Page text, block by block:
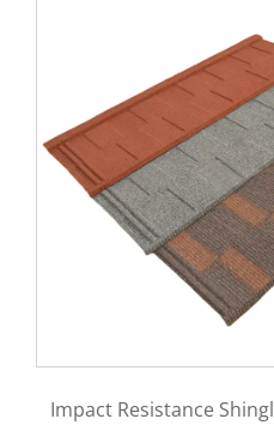
Shingle Roof Tiles galvanized